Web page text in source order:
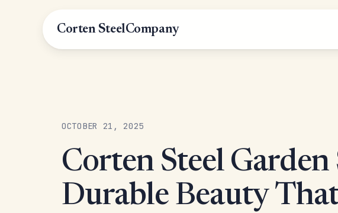
Corten SteelCompany
OCTOBER 21, 2025
Corten Steel Garden
Durable Beauty